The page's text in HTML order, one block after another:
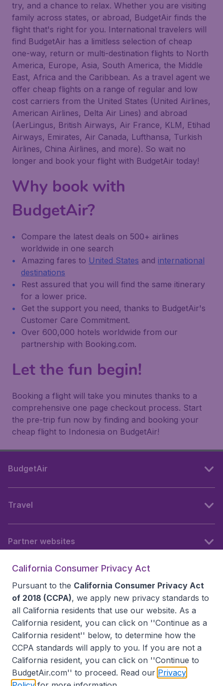
try, and a chance to relax. Whether you are visiting
family across states, or abroad, BudgetAir finds the
flight that's right for you. International travelers will
find BudgetAir has a limitless selection of cheap
one-way, return or multi-destination flights to North
America, Europe, Asia, South America, the Middle
East, Africa and the Caribbean. As a travel agent we
offer cheap flights on a range of regular and low
cost carriers from the United States (United Airlines,
American Airlines, Delta Air Lines) and abroad
(AerLingus, British Airways, Air France, KLM, Etihad
Airways, Emirates, Air Canada, Lufthansa, Turkish
Airlines, China Airlines, and more). So wait no
longer and book your flight with BudgetAir today!
Why book with
BudgetAir?
Compare the latest deals on 500+ airlines
worldwide in one search
Amazing fares to United States and international
destinations
Rest assured that you will find the same itinerary
for a lower price.
Get the support you need, thanks to BudgetAir's
Customer Care Commitment.
Over 600,000 hotels worldwide from our
partnership with Booking.com.
Let the fun begin!
Booking a flight will take you minutes thanks to a
comprehensive one page checkout process. Start
the pre-trip fun now by finding and booking your
cheap flight to Indonesia on BudgetAir!
BudgetAir
Travel
Partner websites
California Consumer Privacy Act
Pursuant to the California Consumer Privacy Act
of 2018 (CCPA), we apply new privacy standards to
all California residents that use our website. As a
California resident, you can click on ''Continue as a
California resident'' below, to determine how the
CCPA standards will apply to you. If you are not a
California resident, you can click on ''Continue to
BudgetAir.com'' to proceed. Read our Privacy